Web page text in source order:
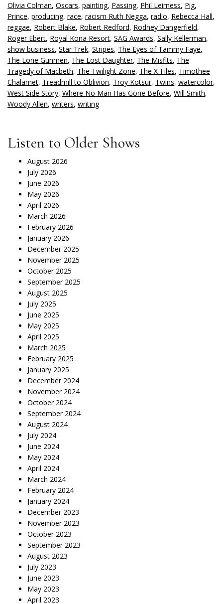
Olivia Colman, Oscars, painting, Passing, Phil Leirness, Pig,
Prince, producing, race, racism Ruth Negga, radio, Rebecca Hall,
reggae, Robert Blake, Robert Redford, Rodney Dangerfield,
Roger Ebert, Royal Kona Resort, SAG Awards, Sally Kellerman,
show business, Star Trek, Stripes, The Eyes of Tammy Faye,
The Lone Gunmen, The Lost Daughter, The Misfits, The
Tragedy of Macbeth, The Twilight Zone, The X-Files, Timothee
Chalamet, Treadmill to Oblivion, Troy Kotsur, Twins, watercolor,
West Side Story, Where No Man Has Gone Before, Will Smith,
Woody Allen, writers, writing
Listen to Older Shows
August 2026
July 2026
June 2026
May 2026
April 2026
March 2026
February 2026
January 2026
December 2025
November 2025
October 2025
September 2025
August 2025
July 2025
June 2025
May 2025
April 2025
March 2025
February 2025
January 2025
December 2024
November 2024
October 2024
September 2024
August 2024
July 2024
June 2024
May 2024
April 2024
March 2024
February 2024
January 2024
December 2023
November 2023
October 2023
September 2023
August 2023
July 2023
June 2023
May 2023
April 2023